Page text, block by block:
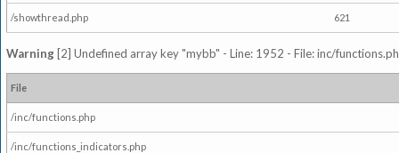
/showthread.php 621
Warning [2] Undefined array key "mybb" - Line: 1952 - File: inc/
File
/inc/functions.php
/inc/functions_indicators.php